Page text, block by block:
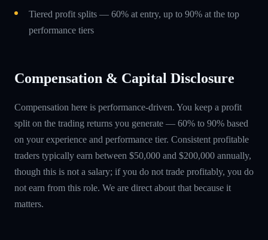
Tiered profit splits — 60% at entry, up to 90% at the top
performance tiers
Compensation & Capital Disclosure
Compensation here is performance-driven. You keep a profit
split on the trading returns you generate — 60% to 90% based
on your experience and performance tier. Consistent profitable
traders typically earn between $50,000 and $200,000 annually,
though this is not a salary; if you do not trade profitably, you do
not earn from this role. We are direct about that because it
matters.